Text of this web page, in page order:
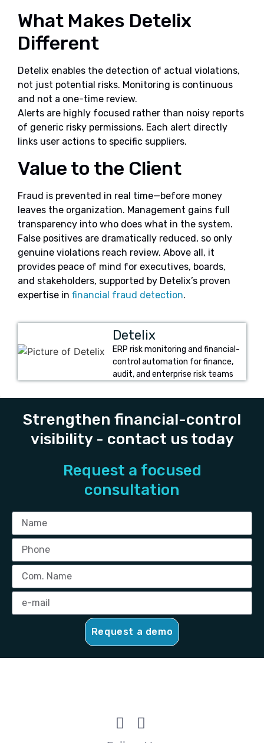
What Makes Detelix
Different
Detelix enables the detection of actual violations,
not just potential risks. Monitoring is continuous
and not a one-time review.
Alerts are highly focused rather than noisy reports
of generic risky permissions. Each alert directly
links user actions to specific suppliers.
Value to the Client
Fraud is prevented in real time—before money
leaves the organization. Management gains full
transparency into who does what in the system.
False positives are dramatically reduced, so only
genuine violations reach review. Above all, it
provides peace of mind for executives, boards,
and stakeholders, supported by Detelix’s proven
expertise in financial fraud detection.
Detelix
ERP risk monitoring and financial-
control automation for finance,
audit, and enterprise risk teams
Strengthen financial-control
visibility - contact us today
Request a focused
consultation
Request a demo